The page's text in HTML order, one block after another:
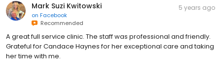
Mark Suzi Kwitowski
on Facebook
Recommended
5 years ago
A great full service clinic. The staff was professional and friendly.
Grateful for Candace Haynes for her exceptional care and taking
her time with me.